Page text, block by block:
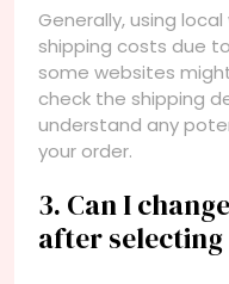
Generally, using
shipping costs due
some websites
check the shipping
understand any
your order.
3. Can I
after